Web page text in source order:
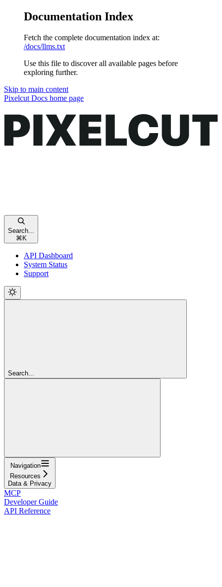
Documentation Index
Fetch the complete documentation index at:
/docs/llms.txt
Use this file to discover all available pages before
exploring further.
Skip to main content
Pixelcut Docs home page
Search...
⌘K
API Dashboard
System Status
Support
Search...
Navigation
Resources
Data & Privacy
MCP
Developer Guide
API Reference